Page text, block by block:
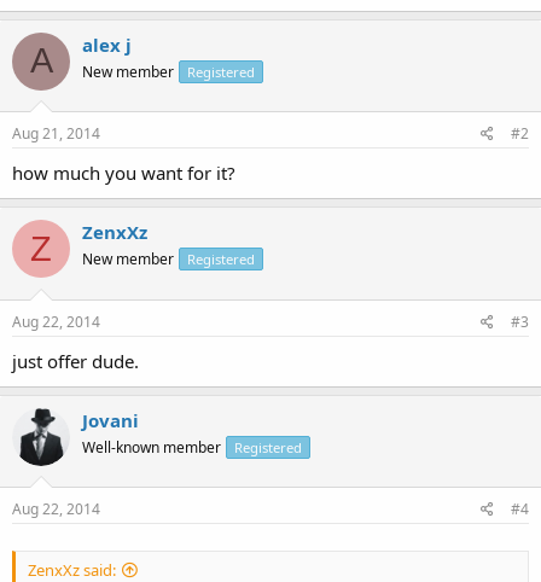
A alex j
New member Registered
Aug 21, 2014 #2
how much you want for it?
Z ZenxXz
New member Registered
Aug 22, 2014 #3
just offer dude.
Jovani
Well-known member Registered
Aug 22, 2014 #4
ZenxXz said: